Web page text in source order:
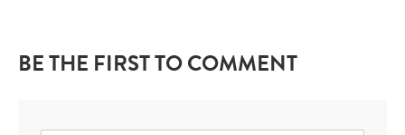
BE THE FIRST TO COMMENT